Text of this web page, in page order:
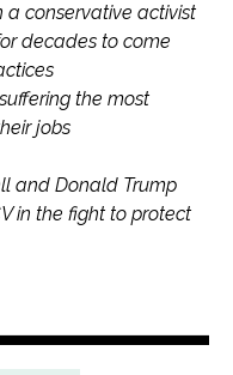
conservative activist
decades to come
the most
jobs
and Donald Trump
in the fight to protect